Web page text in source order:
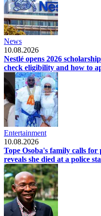
News
10.08.2026
Nestlé opens 2026
check eligibility and how to
Entertainment
10.08.2026
Tope Osoba's family calls for
reveals she died at a police